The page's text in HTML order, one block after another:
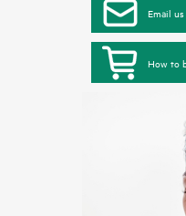
Email us
How to